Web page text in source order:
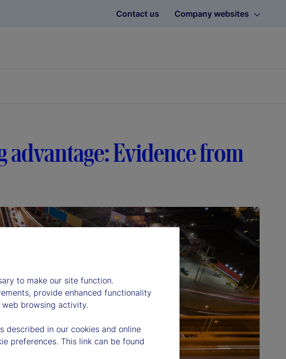
Contact us Company websites
Evidence from
to make our site function.
provide enhanced functionality
web browsing activity.
described in our cookies and online
preferences. This link can be found